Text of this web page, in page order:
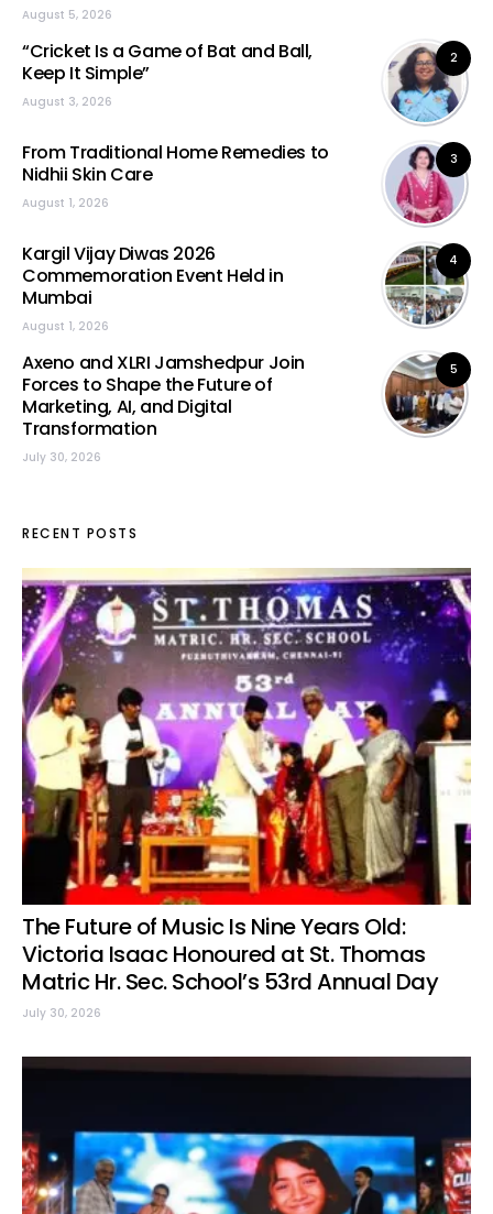
August 5, 2026
2
“Cricket Is a Game of Bat and Ball,
Keep It Simple”
August 3, 2026
3
From Traditional Home Remedies to
Nidhii Skin Care
August 1, 2026
4
Kargil Vijay Diwas 2026
Commemoration Event Held in
Mumbai
August 1, 2026
5
Axeno and XLRI Jamshedpur Join
Forces to Shape the Future of
Marketing, AI, and Digital
Transformation
July 30, 2026
RECENT POSTS
The Future of Music Is Nine Years Old:
Victoria Isaac Honoured at St. Thomas
Matric Hr. Sec. School’s 53rd Annual Day
July 30, 2026